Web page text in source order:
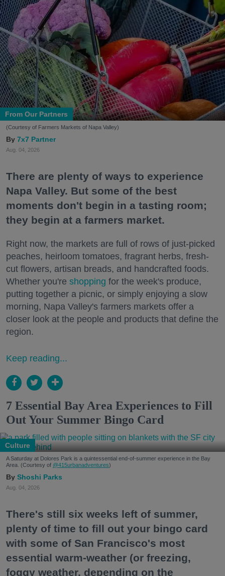
From Our Partners
(Courtesy of Farmers Markets of Napa Valley)
7x7 Partner
Aug. 04, 2026
There are plenty of ways to experience
Napa Valley. But some of the best
moments don't begin in a tasting room;
they begin at a farmers market.
Right now, the markets are full of rows of just-picked
peaches, heirloom tomatoes, fragrant herbs, fresh-
cut flowers, artisan breads, and handcrafted foods.
Whether you're shopping for the week's produce,
putting together a picnic, or simply enjoying a slow
morning, Napa Valley's farmers markets offer a
closer look at the people and products that define the
region.
Keep reading...
7 Essential Bay Area Experiences to Fill
Out Your Summer Bingo Card
Culture
A Saturday at Dolores Park is a quintessential end-of-summer experience in the Bay
Area. (Courtesy of @415urbanadventures)
Shoshi Parks
Aug. 04, 2026
There's still six weeks left of summer,
plenty of time to fill out your bingo card
with some of San Francisco's most
essential warm-weather (or freezing,
foggy weather, depending on the